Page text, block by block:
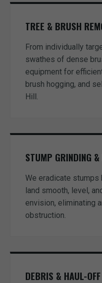
TREE & BRUSH
From individually
swathes of dense
equipment for
brush hogging, and
Hill.
STUMP GRINDING &
We eradicate stumps
land smooth, level,
envision, eliminating
obstruction.
DEBRIS & HAUL-OFF